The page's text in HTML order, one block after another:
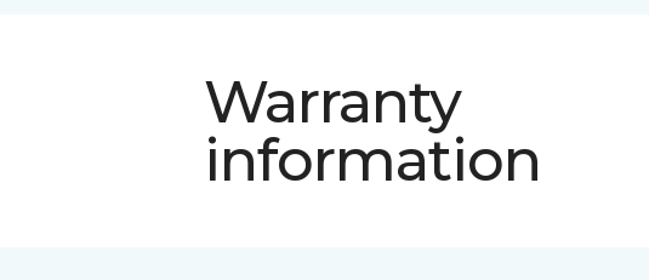
Warranty
information